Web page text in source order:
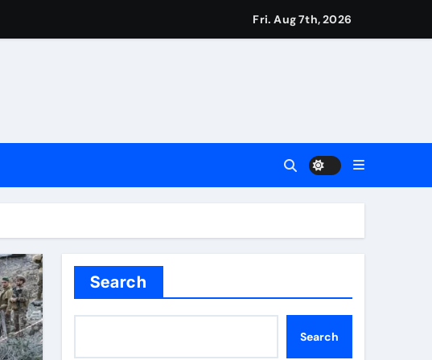
over women’s sports
dumps out third seed Alex de Minaur | Tennis News
in latest Darts Regulation Authority case list | Darts News
Fri. Aug 7th, 2026
Search
Search